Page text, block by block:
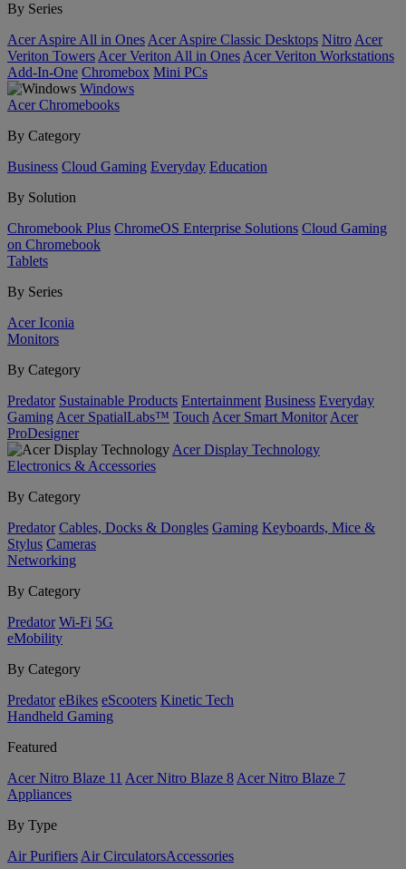
By Series
Acer Aspire All in Ones Acer Aspire Classic Desktops Nitro Acer
Veriton Towers Acer Veriton All in Ones Acer Veriton Workstations
Add-In-One Chromebox Mini PCs
Windows
Acer Chromebooks
By Category
Business Cloud Gaming Everyday Education
By Solution
Chromebook Plus ChromeOS Enterprise Solutions Cloud Gaming
on Chromebook
Tablets
By Series
Acer Iconia
Monitors
By Category
Predator Sustainable Products Entertainment Business Everyday
Gaming Acer SpatialLabs™ Touch Acer Smart Monitor Acer
ProDesigner
Acer Display Technology
Electronics & Accessories
By Category
Predator Cables, Docks & Dongles Gaming Keyboards, Mice &
Stylus Cameras
Networking
By Category
Predator Wi-Fi 5G
eMobility
By Category
Predator eBikes eScooters Kinetic Tech
Handheld Gaming
Featured
Acer Nitro Blaze 11 Acer Nitro Blaze 8 Acer Nitro Blaze 7
Appliances
By Type
Air Purifiers Air Circulators​Accessories